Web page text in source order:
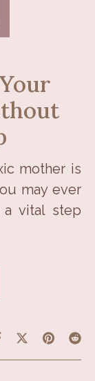
may ever
vital step